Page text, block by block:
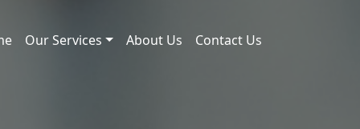
Our Services About Us Contact Us